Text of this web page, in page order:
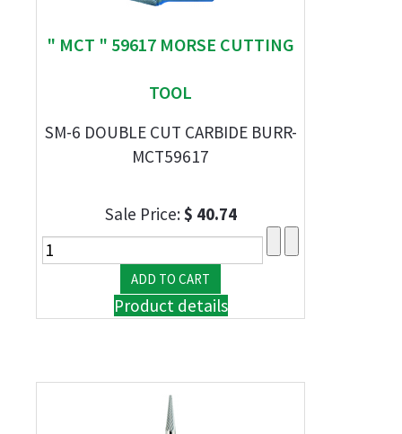
" MCT " 59617 MORSE CUTTING
TOOL
SM-6 DOUBLE CUT CARBIDE BURR-
MCT59617
Sale Price:$ 40.74
Product details